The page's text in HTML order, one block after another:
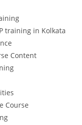
training in Kolkata
Content
Course